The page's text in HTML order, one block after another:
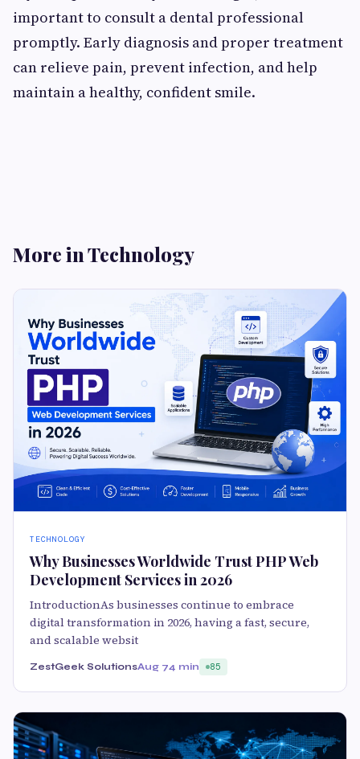
important to consult a dental professional
promptly. Early diagnosis and proper treatment
can relieve pain, prevent infection, and help
maintain a healthy, confident smile.
More in Technology
TECHNOLOGY
Why Businesses Worldwide Trust PHP Web
Development Services in 2026
IntroductionAs businesses continue to embrace
digital transformation in 2026, having a fast, secure,
and scalable websit
ZestGeek SolutionsAug 74 min 85